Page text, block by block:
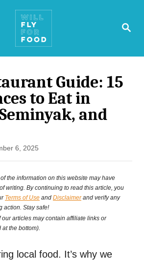
S
R
H
Guide: 15
to Eat in
and
6, 2025
the information on this website may have
writing. By continuing to read this article, you
Terms of Use and Disclaimerand verify any
action. Stay safe!
our articles may contain affiliate links or
the bottom).
local food. It’s why we